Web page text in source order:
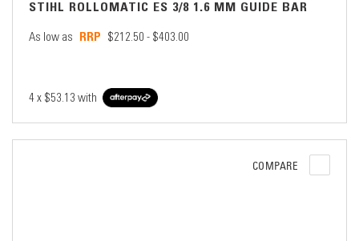
STIHL ROLLOMATIC ES 3/8 1.6 MM GUIDE BAR
As low as $212.50 - $403.00
4 x $53.13 with
COMPARE